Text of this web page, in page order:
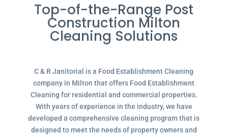
Top-of-the-Range Post
Construction Milton
Cleaning Solutions
C & R Janitorial is a Food Establishment Cleaning
company in Milton that offers Food Establishment
Cleaning for residential and commercial properties.
With years of experience in the industry, we have
developed a comprehensive cleaning program that is
designed to meet the needs of property owners and